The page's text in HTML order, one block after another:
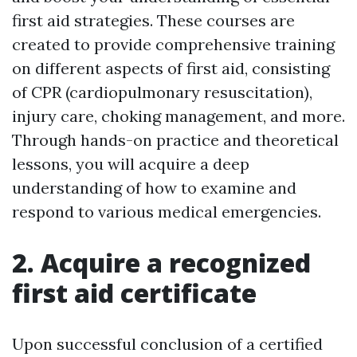
first aid strategies. These courses are
created to provide comprehensive training
on different aspects of first aid, consisting
of CPR (cardiopulmonary resuscitation),
injury care, choking management, and more.
Through hands-on practice and theoretical
lessons, you will acquire a deep
understanding of how to examine and
respond to various medical emergencies.
2. Acquire a recognized
first aid certificate
Upon successful conclusion of a certified